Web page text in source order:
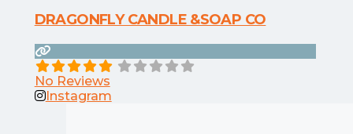
DRAGONFLY CANDLE &SOAP CO
No Reviews
Instagram